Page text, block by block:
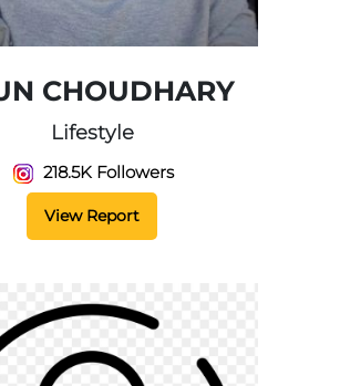
CHOUDHARY
Lifestyle
218.5K Followers
View Report